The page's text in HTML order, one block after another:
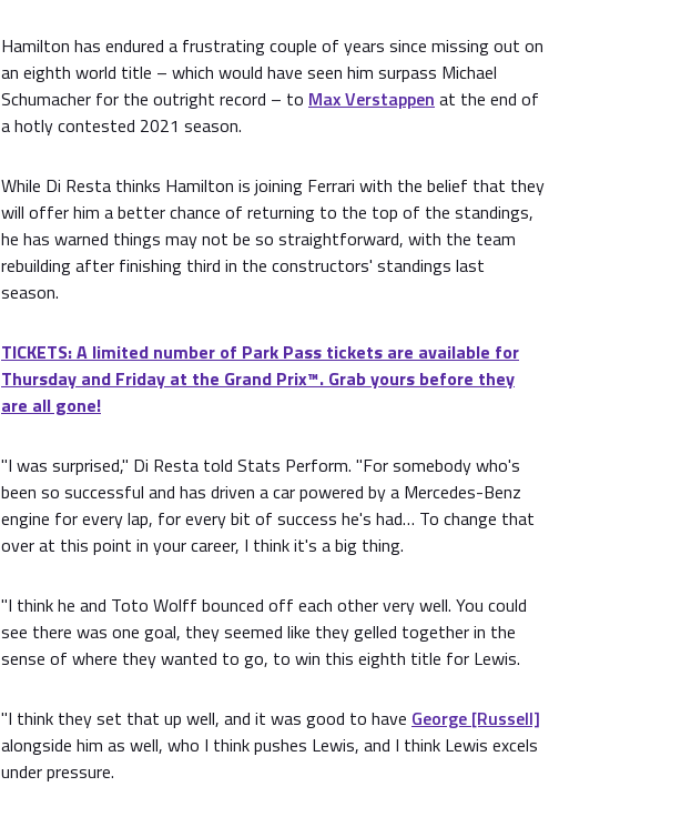
Hamilton has endured a frustrating couple of years since missing out on
an eighth world title – which would have seen him surpass Michael
Schumacher for the outright record – to Max Verstappen at the end of
a hotly contested 2021 season.
While Di Resta thinks Hamilton is joining Ferrari with the belief that they
will offer him a better chance of returning to the top of the standings,
he has warned things may not be so straightforward, with the team
rebuilding after finishing third in the constructors' standings last
season.
TICKETS: A limited number of Park Pass tickets are available for
Thursday and Friday at the Grand Prix™. Grab yours before they
are all gone!
"I was surprised," Di Resta told Stats Perform. "For somebody who's
been so successful and has driven a car powered by a Mercedes-Benz
engine for every lap, for every bit of success he's had… To change that
over at this point in your career, I think it's a big thing.
"I think he and Toto Wolff bounced off each other very well. You could
see there was one goal, they seemed like they gelled together in the
sense of where they wanted to go, to win this eighth title for Lewis.
"I think they set that up well, and it was good to have George [Russell]
alongside him as well, who I think pushes Lewis, and I think Lewis excels
under pressure.